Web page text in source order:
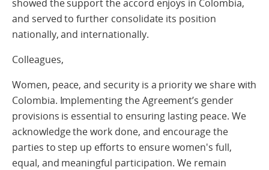
showed the support the accord enjoys in Colombia,
and served to further consolidate its position
nationally, and internationally.
Colleagues,
Women, peace, and security is a priority we share with
Colombia. Implementing the Agreement’s gender
provisions is essential to ensuring lasting peace. We
acknowledge the work done, and encourage the
parties to step up efforts to ensure women's full,
equal, and meaningful participation. We remain